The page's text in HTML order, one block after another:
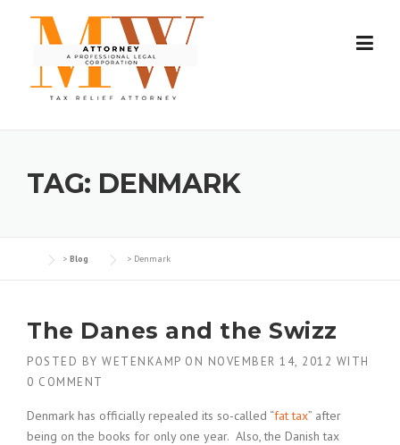
TAG: DENMARK
> Blog > Denmark
The Danes and the Swizz
POSTED BY WETENKAMP ON NOVEMBER 14, 2012 WITH
0 COMMENT
Denmark has officially repealed its so-called “fat tax” after
being on the books for only one year. Also, the Danish tax